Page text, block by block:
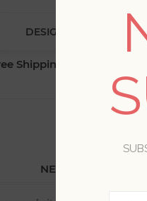
DESIGNERS BLOG
Shipping $500+ (Lower
NEW CUSTOMER